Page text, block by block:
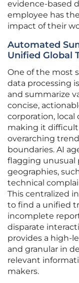
evidence-based
employee has
impact of their
Automated
Unified Global
One of the most
data processing
and summarize
concise,
corporation, local
making it difficult
overarching
boundaries. AI
flagging unusual
geographies,
technical
This centralized
to find a unified
incomplete
disparate
provides a high-
and granular in
relevant
makers.